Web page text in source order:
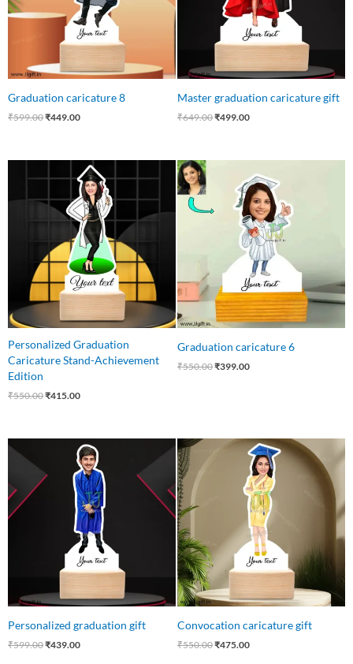
Graduation caricature 8
₹599.00₹449.00
Master graduation caricature gift
₹649.00₹499.00
Personalized Graduation
Caricature Stand-Achievement
Edition
₹550.00
price
₹550.00.
₹415.00
Current
price
is:
₹415.00.
Graduation caricature 6
₹550.00
₹550.00.
₹399.00
price
is:
₹399.00.
Personalized graduation gift
₹599.00
₹599.00.
₹439.00
Current
price
is:
₹439.00.
Convocation caricature gift
₹550.00
Original
₹550.00.
₹475.00
Current
price
is:
₹475.00.